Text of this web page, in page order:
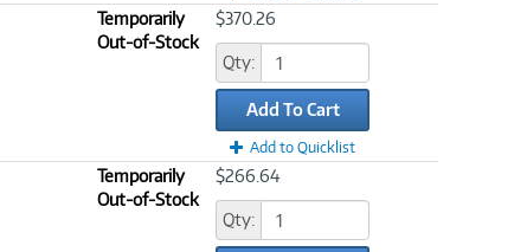
Temporarily
Out-of-Stock
$370.26
Qty:
Add To Cart
Add to Quicklist
Temporarily
Out-of-Stock
$266.64
Qty: